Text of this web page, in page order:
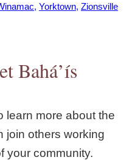
Yorktown Zionsville
Bahá’ís
learn more about the
join others working
your community.